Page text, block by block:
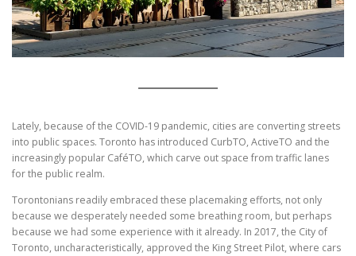
Lately, because of the COVID-19 pandemic, cities are converting streets
into public spaces. Toronto has introduced CurbTO, ActiveTO and the
increasingly popular CaféTO, which carve out space from traffic lanes
for the public realm.
Torontonians readily embraced these placemaking efforts, not only
because we desperately needed some breathing room, but perhaps
because we had some experience with it already. In 2017, the City of
Toronto, uncharacteristically, approved the King Street Pilot, where cars